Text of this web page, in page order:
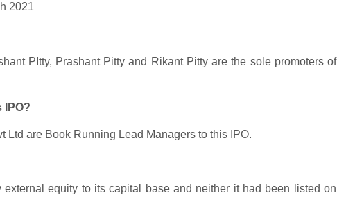
2021
PItty, Prashant Pitty and Rikant Pitty are the sole promoters of
IPO?
are Book Running Lead Managers to this IPO.
equity to its capital base and neither it had been listed on